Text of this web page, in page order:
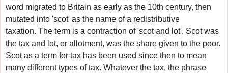
word migrated to Britain as early as the 10th century, then
mutated into 'scot' as the name of a redistributive
taxation. The term is a contraction of 'scot and lot'. Scot was
the tax and lot, or allotment, was the share given to the poor.
Scot as a term for tax has been used since then to mean
many different types of tax. Whatever the tax, the phrase